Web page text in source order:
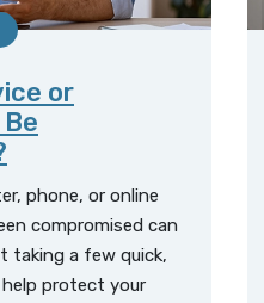
or
phone, or online
compromised can
taking a few quick,
protect your